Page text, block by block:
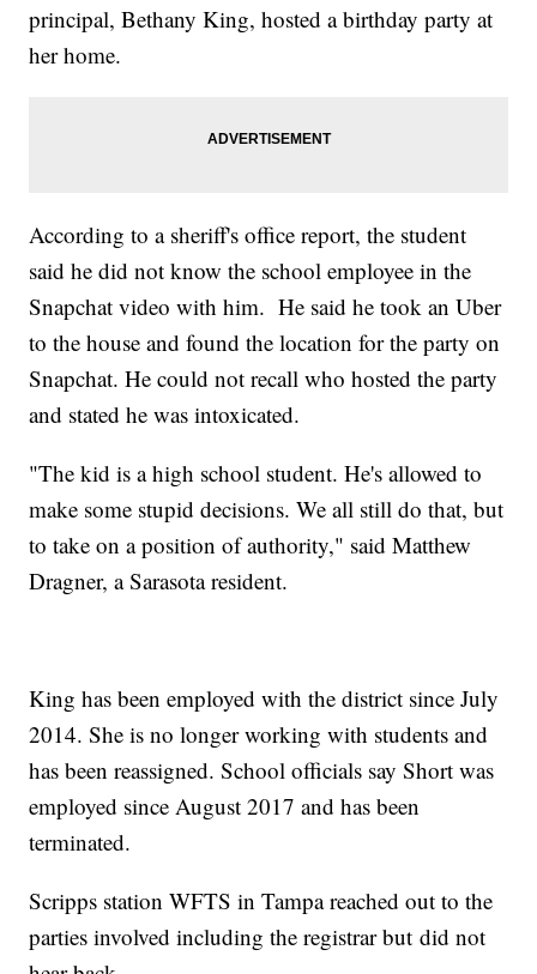
principal, Bethany King, hosted a birthday party at
her home.
According to a sheriff's office report, the student
said he did not know the school employee in the
Snapchat video with him. He said he took an Uber
to the house and found the location for the party on
Snapchat. He could not recall who hosted the party
and stated he was intoxicated.
"The kid is a high school student. He's allowed to
make some stupid decisions. We all still do that, but
to take on a position of authority," said Matthew
Dragner, a Sarasota resident.
King has been employed with the district since July
2014. She is no longer working with students and
has been reassigned. School officials say Short was
employed since August 2017 and has been
terminated.
Scripps station WFTS in Tampa reached out to the
parties involved including the registrar but did not